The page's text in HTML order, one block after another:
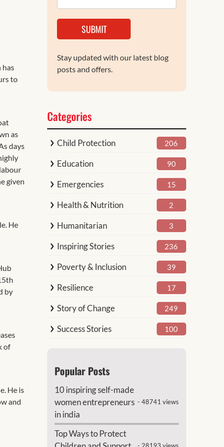
has
to
as
days
given
He
by
of
He is
and
SUBMIT
Stay updated with our latest blog
posts and offers.
Categories
Child Protection 206
Education 90
Emergencies 15
Health & Nutrition 2
Humanitarian 3
Inspiring Stories 236
Poverty & Inclusion 39
Resilience 17
Story of Change 249
Success Stories 100
Popular Posts
10 inspiring self-made
women entrepreneurs
in india
- 48741 views
Top Ways to Protect